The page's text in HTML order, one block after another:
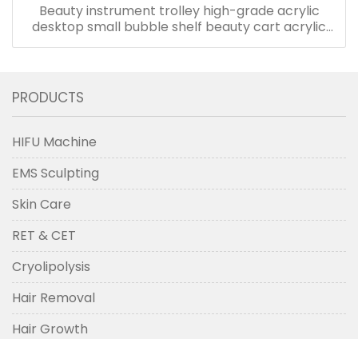
Beauty instrument trolley high-grade acrylic
desktop small bubble shelf beauty cart acrylic
trolley cart
PRODUCTS
HIFU Machine
EMS Sculpting
Skin Care
RET & CET
Cryolipolysis
Hair Removal
Hair Growth